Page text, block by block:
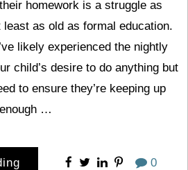
homework is a struggle as
as old as formal education.
likely experienced the nightly
child’s desire to do anything but
to ensure they’re keeping up
…
0